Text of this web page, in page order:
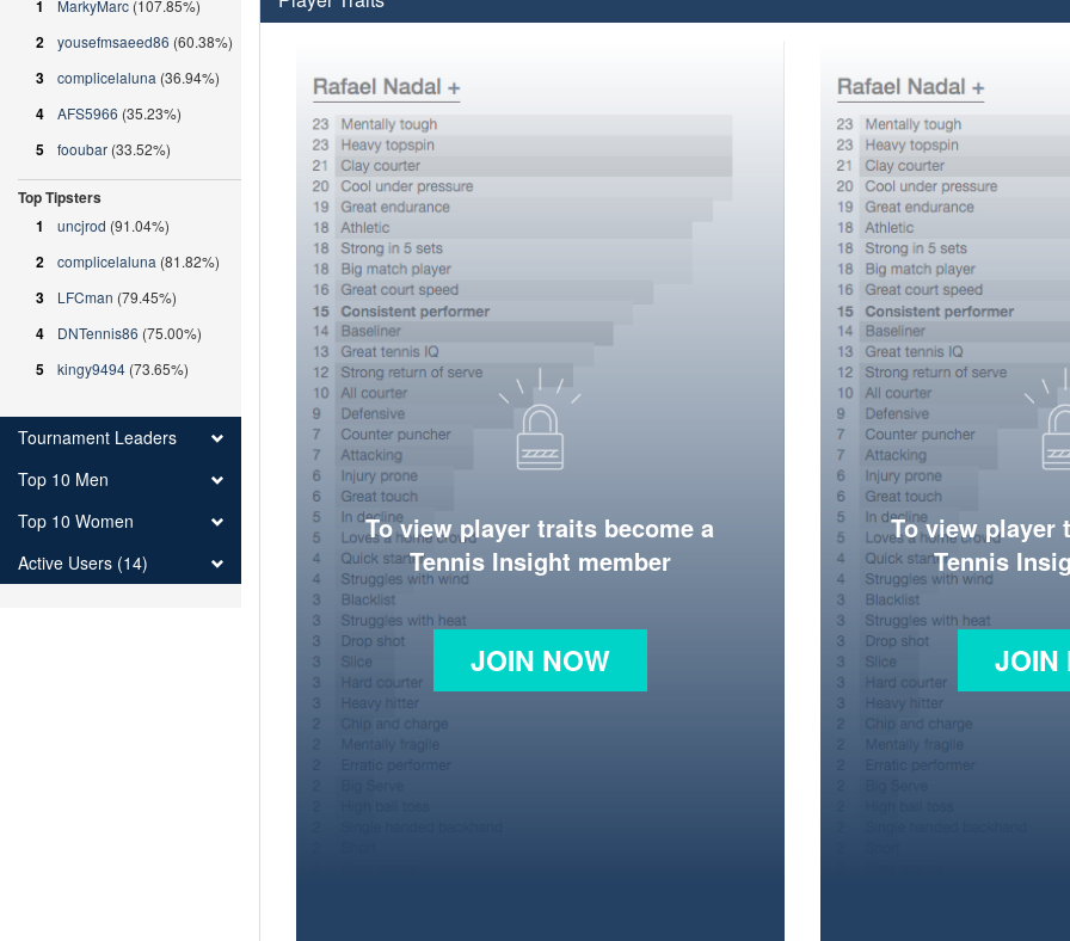
To view player traits become a
Tennis Insight member
JOIN NOW
To view player
Tennis
JOIN
1
MarkyMarc (107.85%)
2 yousefmsaeed86 (60.38%)
3 complicelaluna (36.94%)
4 AFS5966 (35.23%)
5 fooubar (33.52%)
Top Tipsters
1
uncjrod (91.04%)
2 complicelaluna (81.82%)
3 LFCman (79.45%)
4 DNTennis86 (75.00%)
5 kingy9494 (73.65%)
Tournament Leaders
Top 10 Men
Top 10 Women
Active Users (14)